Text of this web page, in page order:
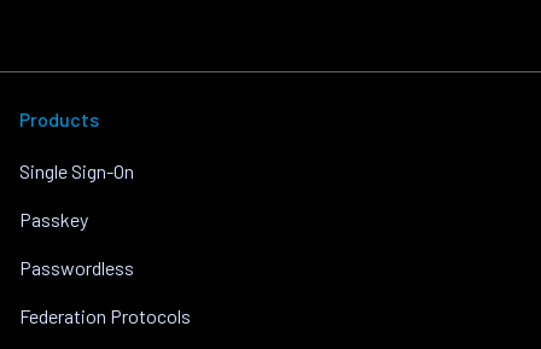
Products
Single Sign-On
Passkey
Passwordless
Federation Protocols